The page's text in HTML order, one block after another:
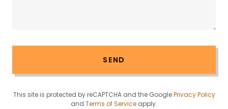
SEND
This site is protected by reCAPTCHA and the GooglePrivacy Policy
and Terms of Service apply.